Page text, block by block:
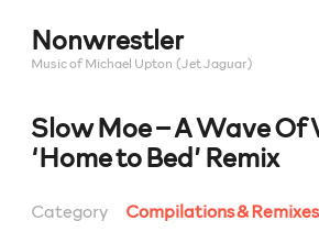
to
content
Nonwrestler
Music of Michael Upton (Jet Jaguar)
Slow Moe – A Wave
‘Home to Bed’ Remix
Category Compilations & Remixes